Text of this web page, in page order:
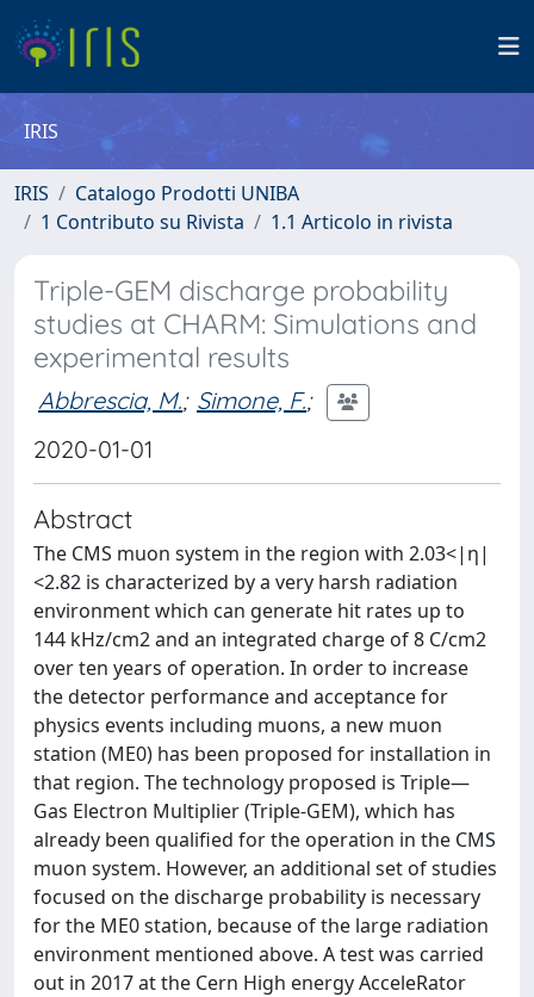
IRIS
IRIS
Catalogo Prodotti UNIBA
1 Contributo su Rivista
1.1 Articolo in rivista
Triple-GEM discharge probability
studies at CHARM: Simulations and
experimental results
Abbrescia, M.; Simone, F.;
2020-01-01
Abstract
The CMS muon system in the region with 2.03<|η|
<2.82 is characterized by a very harsh radiation
environment which can generate hit rates up to
144 kHz/cm2 and an integrated charge of 8 C/cm2
over ten years of operation. In order to increase
the detector performance and acceptance for
physics events including muons, a new muon
station (ME0) has been proposed for installation in
that region. The technology proposed is Triple—
Gas Electron Multiplier (Triple-GEM), which has
already been qualified for the operation in the CMS
muon system. However, an additional set of studies
focused on the discharge probability is necessary
for the ME0 station, because of the large radiation
environment mentioned above. A test was carried
out in 2017 at the Cern High energy AcceleRator